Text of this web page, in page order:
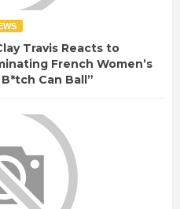
Travis Reacts to
French Women’s
Can Ball”